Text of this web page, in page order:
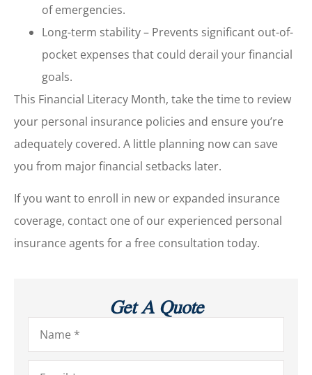
of emergencies.
Long-term stability – Prevents significant out-of-
pocket expenses that could derail your financial
goals.
This Financial Literacy Month, take the time to review
your personal insurance policies and ensure you’re
adequately covered. A little planning now can save
you from major financial setbacks later.
If you want to enroll in new or expanded insurance
coverage, contact one of our experienced personal
insurance agents for a free consultation today.
Get A Quote
Name*
Email*